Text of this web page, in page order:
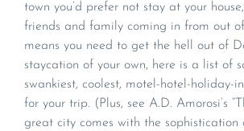
town you’d prefer not stay at your
friends and family coming in from out
means you need to get the hell out of
staycation of your own, here is a list of
swankiest, coolest, motel-hotel-holiday-
for your trip. (Plus, see A.D. Amorosi’s
great city comes with the sophistication